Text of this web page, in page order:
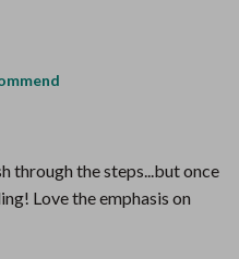
through the steps...but once
Love the emphasis on